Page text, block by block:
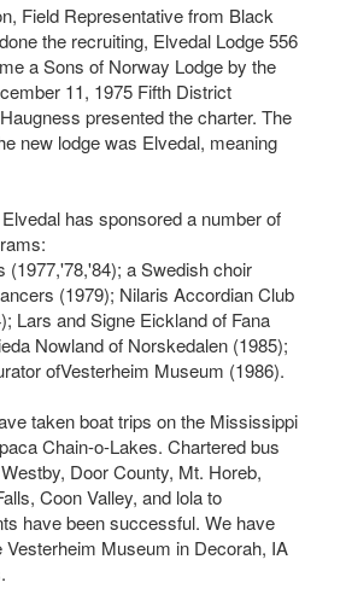
Field Representative from Black
the recruiting, Elvedal Lodge 556
a Sons of Norway Lodge by the
11, 1975 Fifth District
presented the charter. The
new lodge was Elvedal, meaning
has sponsored a number of
(1977,'78,'84); a Swedish choir
(1979); Nilaris Accordian Club
Lars and Signe Eickland of Fana
Nowland of Norskedalen (1985);
ofVesterheim Museum (1986).
taken boat trips on the Mississippi
Chain-o-Lakes. Chartered bus
Door County, Mt. Horeb,
Coon Valley, and lola to
have been successful. We have
Vesterheim Museum in Decorah, IA